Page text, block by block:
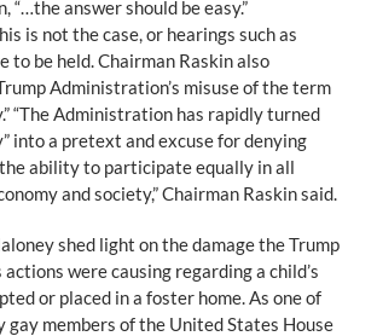
“…the answer should be easy.”
is not the case, or hearings such as
to be held. Chairman Raskin also
Administration’s misuse of the term
“The Administration has rapidly turned
into a pretext and excuse for denying
ability to participate equally in all
and society,” Chairman Raskin said.
shed light on the damage the Trump
were causing regarding a child’s
or placed in a foster home. As one of
gay members of the United States House